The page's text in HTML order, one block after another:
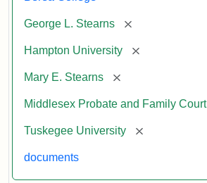
George L. Stearns [remove]
Hampton University [remove]
Mary E. Stearns [remove]
Middlesex Probate and Family Court
Tuskegee University [remove]
documents